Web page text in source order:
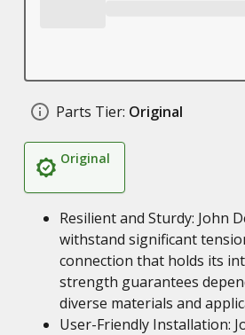
Parts Tier: Original
Original
Resilient and Sturdy: John
withstand significant
connection that holds its
strength guarantees
diverse materials and
User-Friendly Installation: